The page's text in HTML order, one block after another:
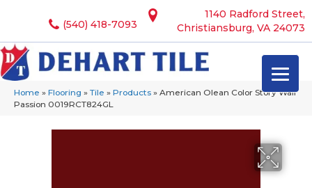
1140 Radford Street,
Christiansburg, VA 24073
(540) 418-7093
Home » Flooring » Tile » Products » American Olean Color Story Wall
Passion 0019RCT824GL